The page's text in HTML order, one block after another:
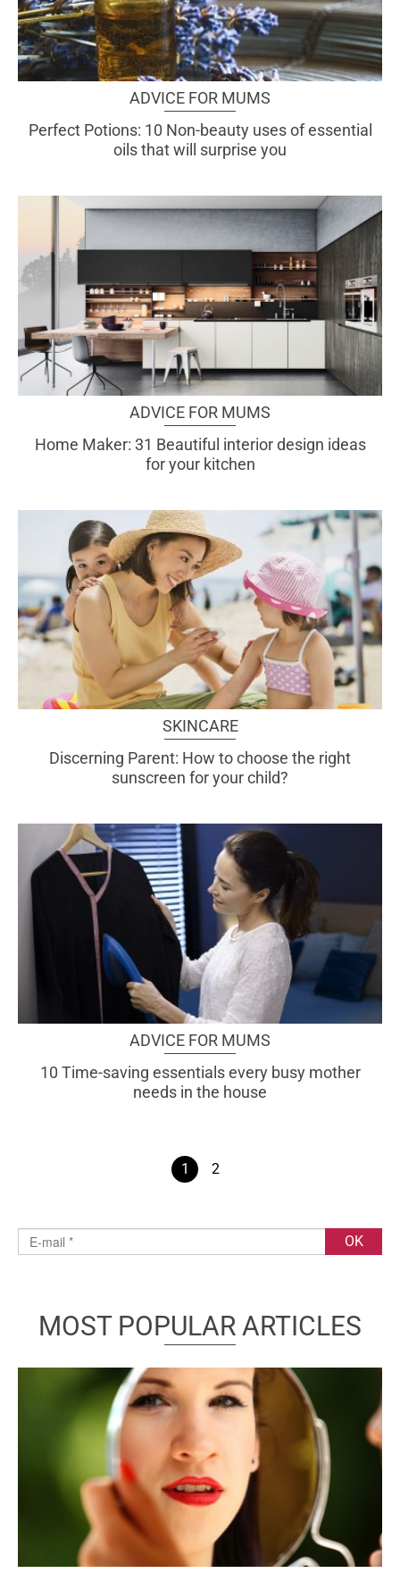
ADVICE FOR MUMS
Perfect Potions: 10 Non-beauty uses of essential
oils that will surprise you
ADVICE FOR MUMS
Home Maker: 31 Beautiful interior design ideas
for your kitchen
SKINCARE
Discerning Parent: How to choose the right
sunscreen for your child?
ADVICE FOR MUMS
10 Time-saving essentials every busy mother
needs in the house
1 2
MOST POPULAR ARTICLES